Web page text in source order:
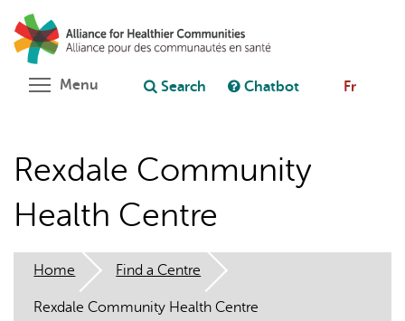
main
content
Ask chatbot
Menu Toggle menu visibility
Search Chatbot Fr
Rexdale Community
Health Centre
Home Find a Centre
Rexdale Community Health Centre